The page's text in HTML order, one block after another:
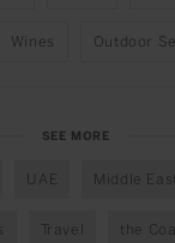
Wines Outdoor
SEE MORE
UAE Middle East
Travel the